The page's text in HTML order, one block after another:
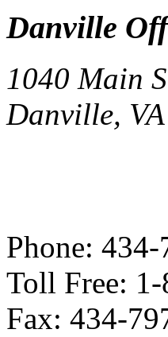
Danville
1040 Main
Danville,
Phone: 434-
Toll Free:
Fax: 434-